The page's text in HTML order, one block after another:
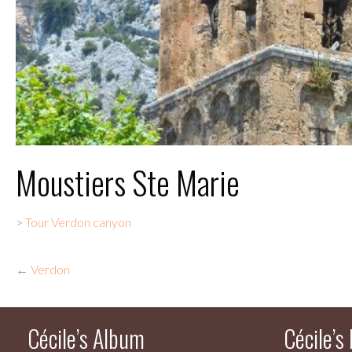
Moustiers Ste Marie
> Tour Verdon canyon
← Verdon
Cécile’s Album